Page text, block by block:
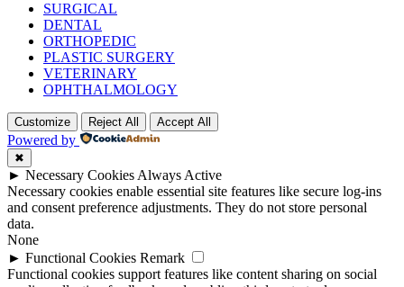
SURGICAL
DENTAL
ORTHOPEDIC
PLASTIC SURGERY
VETERINARY
OPHTHALMOLOGY
Customize Reject All Accept All
Powered by
✖
► Necessary Cookies Always Active
Necessary cookies enable essential site features like secure log-ins
and consent preference adjustments. They do not store personal
data.
None
► Functional Cookies Remark
Functional cookies support features like content sharing on social